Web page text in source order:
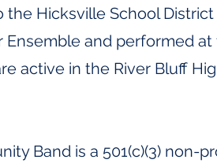
Hicksville School
Ensemble and performed
active in the River Bluff
Band is a 501(c)(3) non-